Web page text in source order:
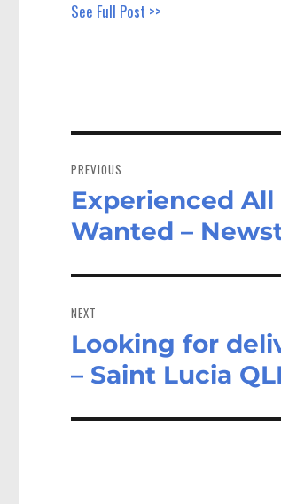
See Full Post >>
navigation
PREVIOUS
Previous
post:
Experienced
Wanted –
NEXT
Next
post:
Looking for
– Saint Lucia